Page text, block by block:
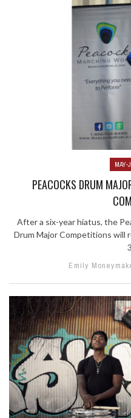
MAY-
PEACOCKS DRUM
After a six-year hiatus, the
Drum Major Competitions will
Emily